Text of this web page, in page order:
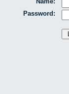
Password: